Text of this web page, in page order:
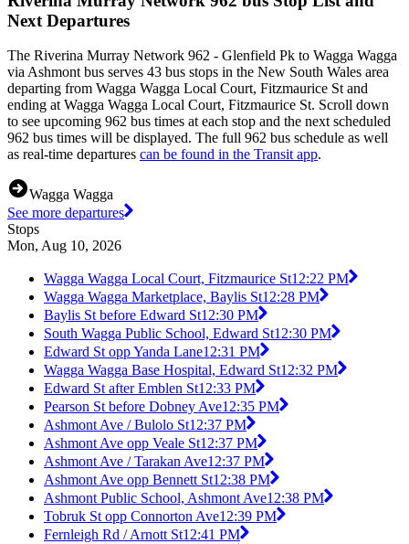
Next Departures
The Riverina Murray Network 962 - Glenfield Pk to Wagga Wagga
via Ashmont bus serves 43 bus stops in the New South Wales area
departing from Wagga Wagga Local Court, Fitzmaurice St and
ending at Wagga Wagga Local Court, Fitzmaurice St. Scroll down
to see upcoming 962 bus times at each stop and the next scheduled
962 bus times will be displayed. The full 962 bus schedule as well
as real-time departures can be found in the Transit app.
Wagga Wagga
See more departures
Stops
Mon, Aug 10, 2026
Wagga Wagga Local Court, Fitzmaurice St12:22 PM
Wagga Wagga Marketplace, Baylis St12:28 PM
Baylis St before Edward St12:30 PM
South Wagga Public School, Edward St12:30 PM
Edward St opp Yanda Lane12:31 PM
Wagga Wagga Base Hospital, Edward St12:32 PM
Edward St after Emblen St12:33 PM
Pearson St before Dobney Ave12:35 PM
Ashmont Ave / Bulolo St12:37 PM
Ashmont Ave opp Veale St12:37 PM
Ashmont Ave / Tarakan Ave12:37 PM
Ashmont Ave opp Bennett St12:38 PM
Ashmont Public School, Ashmont Ave12:38 PM
Tobruk St opp Connorton Ave12:39 PM
Fernleigh Rd / Arnott St12:41 PM